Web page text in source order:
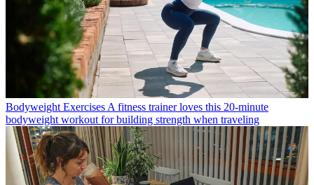
Bodyweight Exercises A fitness trainer loves this 20-minute
bodyweight workout for building strength when traveling